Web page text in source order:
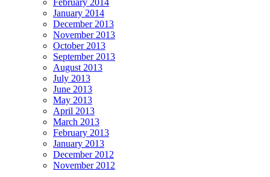
February 2014
January 2014
December 2013
November 2013
October 2013
September 2013
August 2013
July 2013
June 2013
May 2013
April 2013
March 2013
February 2013
January 2013
December 2012
November 2012